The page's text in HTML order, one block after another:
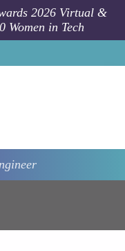
2026 Virtual &
Women in Tech